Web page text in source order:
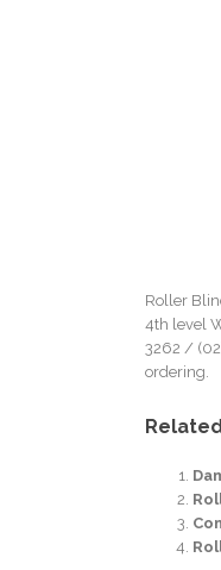
Roller
4th level
3262 /
ordering.